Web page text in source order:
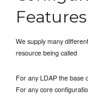
Features
We supply many
resource being called
For any LDAP the base
For any core